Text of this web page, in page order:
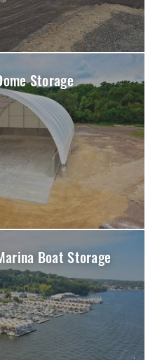
Storage
Boat Storage